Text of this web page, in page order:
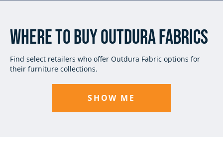
Where to Buy Outdura Fabrics
Find select retailers who offer Outdura Fabric options for
their furniture collections.
SHOW ME